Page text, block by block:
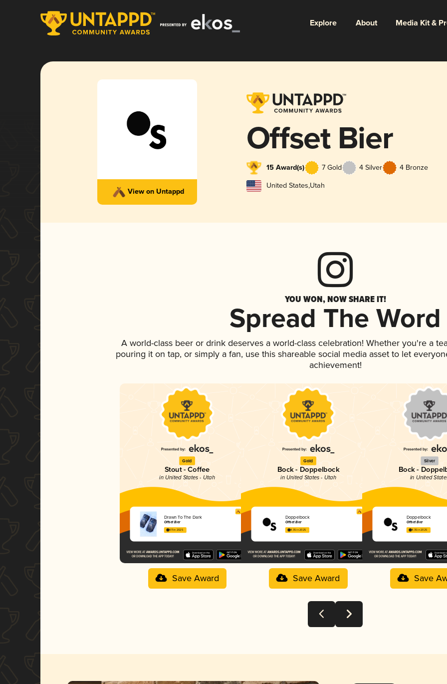
Explore About Media Kit &
View on Untappd
Offset Bier
15 Award(s) 7 Gold 4 Silver 4 Bronze
United States,Utah
YOU WON, NOW SHARE IT!
Spread The Word
A world-class beer or drink deserves a world-class celebration! Whether you're a
pouring it on tap, or simply a fan, use this shareable social media asset to let
achievement!
Gold
Stout - Coffee
in United States - Utah
Drawn To The Dark
Offset Bier
4.11 in 2025
Save Award
Gold
Bock - Doppelbock
in United States - Utah
Doppelbock
Offset Bier
4.35 in 2025
Save Award
Silver
Bock -
in United
Doppelbock
Offset Bier
4.35 in 2025
Save